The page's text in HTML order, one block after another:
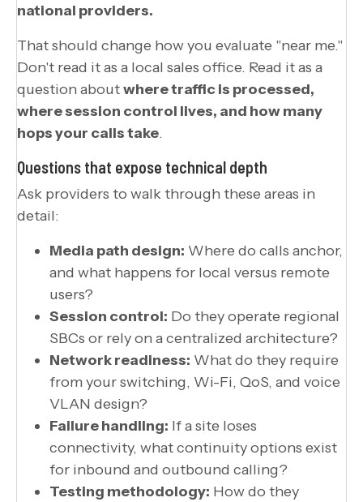
national providers.
That should change how you evaluate "near me."
Don't read it as a local sales office. Read it as a
question aboutwhere traffic is processed,
where session control lives, and how many
hops your calls take.
Questions that expose technical depth
Ask providers to walk through these areas in
detail:
Media path design: Where do calls anchor,
and what happens for local versus remote
users?
Session control: Do they operate regional
SBCs or rely on a centralized architecture?
Network readiness: What do they require
from your switching, Wi-Fi, QoS, and voice
VLAN design?
Failure handling: If a site loses
connectivity, what continuity options exist
for inbound and outbound calling?
Testing methodology: How do they